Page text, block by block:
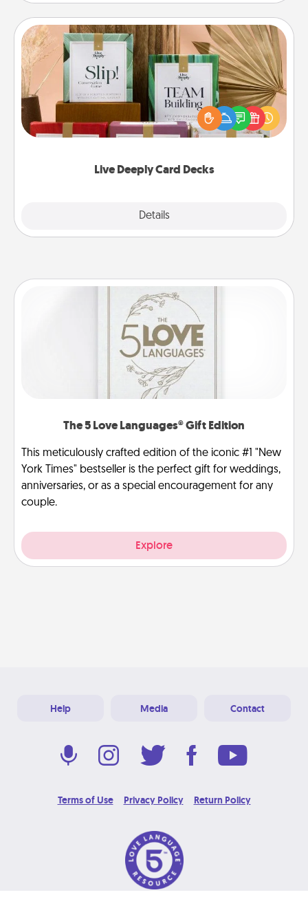
Live Deeply Card Decks
Details
Live Deeply Card Decks
Create new memories with your loved ones using
the best-selling Live Deeply card decks! Need a
good laugh? Try Slip! Run out of stories to share?
Life Stories has got you covered. Explore topics
The 5 Love Languages® Gift Edition
This meticulously crafted edition of the iconic #1 "New
York Times" bestseller is the perfect gift for weddings,
anniversaries, or as a special encouragement for any
couple.
Explore
Help Media Contact
Terms of Use Privacy Policy Return Policy